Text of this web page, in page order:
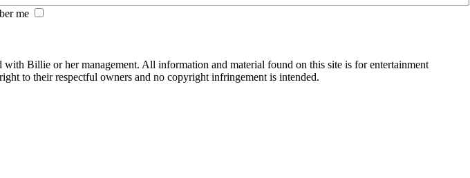
me
Billie or her management. All information and material found on this site is for entertainment
to their respectful owners and no copyright infringement is intended.